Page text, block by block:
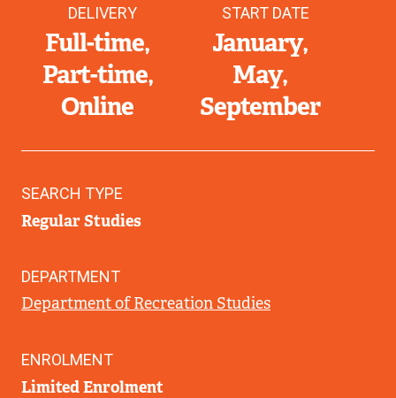
DELIVERY
Full-time
Part-time
Online
START DATE
January
May
September
SEARCH TYPE
Regular Studies
DEPARTMENT
Department of Recreation Studies
ENROLMENT
Limited Enrolment